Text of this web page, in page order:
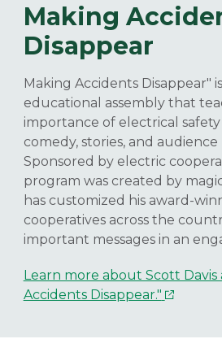
Making
Disappear
Making Accidents Disappear"
educational assembly that
importance of electrical
comedy, stories, and
Sponsored by electric
program was created by
has customized his award-
cooperatives across the
important messages in an
Learn more about Scott Davis
Accidents Disappear."